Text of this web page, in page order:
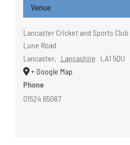
Venue
Lancaster Cricket and Sports Club
Lune Road
Lancaster, Lancashire LA1 5QU
+ Google Map
Phone
01524 65087